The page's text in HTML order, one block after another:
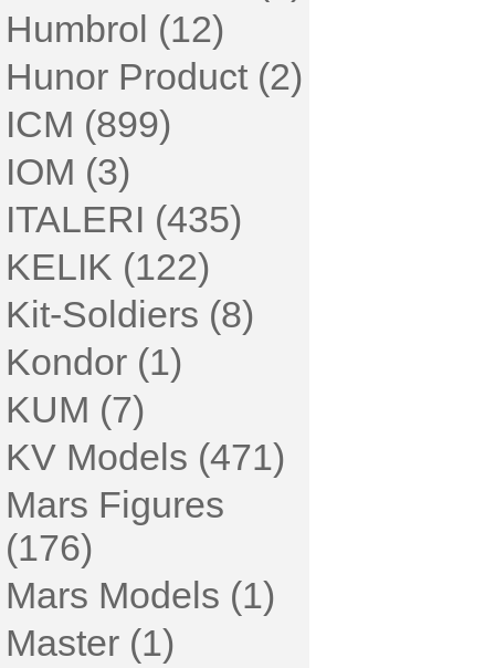
Humbrol (12)
Hunor Product (2)
ICM (899)
IOM (3)
ITALERI (435)
KELIK (122)
Kit-Soldiers (8)
Kondor (1)
KUM (7)
KV Models (471)
Mars Figures
(176)
Mars Models (1)
Master (1)